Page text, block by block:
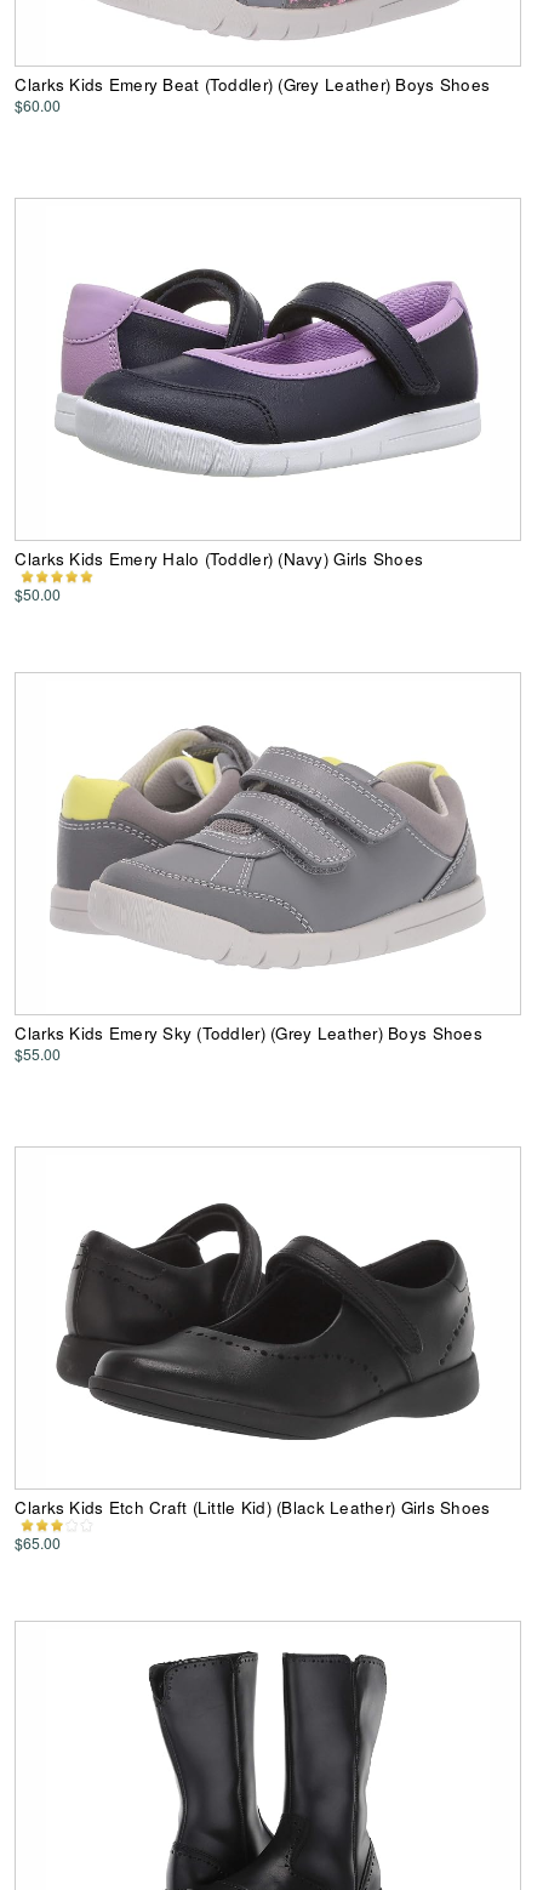
Clarks Kids Emery Beat (Toddler) (Grey Leather) Boys Shoes
$60.00
Clarks Kids Emery Halo (Toddler) (Navy) Girls Shoes
$50.00
Clarks Kids Emery Sky (Toddler) (Grey Leather) Boys Shoes
$55.00
Clarks Kids Etch Craft (Little Kid) (Black Leather) Girls Shoes
$65.00